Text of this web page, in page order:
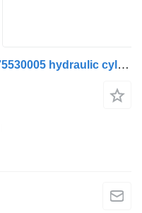
Weber econic 2629 (01.98-) 9575530005 hydraulic cylinder for Mercedes-Benz Econic (1998-2014) truck